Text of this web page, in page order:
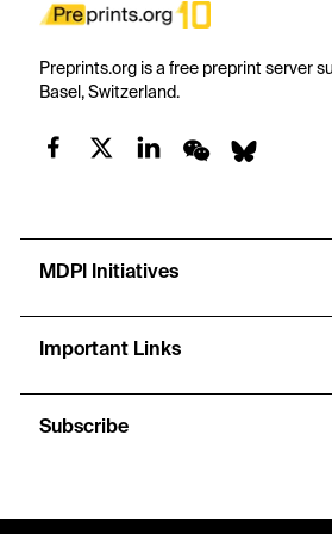
Preprints.org is a free preprint server
Basel, Switzerland.
MDPI Initiatives
Important Links
Subscribe